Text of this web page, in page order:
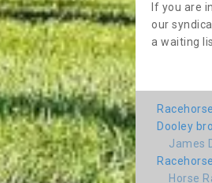
If you are
our
a waiting
Dooley
James
Horse